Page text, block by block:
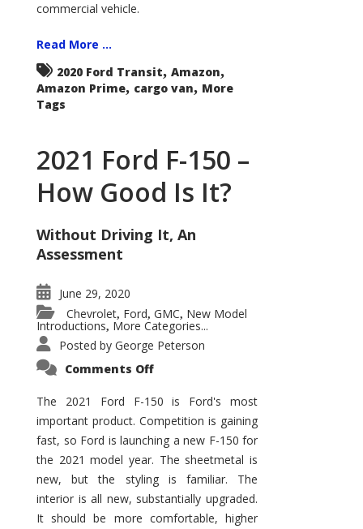
commercial vehicle.
Read More ...
2020 Ford Transit, Amazon,
Amazon Prime, cargo van, More
Tags
2021 Ford F-150 –
How Good Is It?
Without Driving It, An
Assessment
June 29, 2020
Chevrolet, Ford, GMC, New Model
Introductions, More Categories...
Posted by George Peterson
Comments Offon
F-
150
–
How
Good
Is
It?
The 2021 Ford F-150 is Ford's most
important product. Competition is gaining
fast, so Ford is launching a new F-150 for
the 2021 model year. The sheetmetal is
new, but the styling is familiar. The
interior is all new, substantially upgraded.
It should be more comfortable, higher